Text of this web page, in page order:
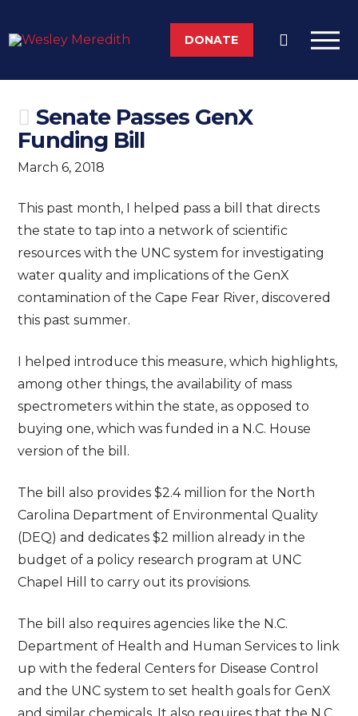
DONATE
Senate Passes GenX
Funding Bill
March 6, 2018
This past month, I helped pass a bill that directs
the state to tap into a network of scientific
resources with the UNC system for investigating
water quality and implications of the GenX
contamination of the Cape Fear River, discovered
this past summer.
I helped introduce this measure, which highlights,
among other things, the availability of mass
spectrometers within the state, as opposed to
buying one, which was funded in a N.C. House
version of the bill.
The bill also provides $2.4 million for the North
Carolina Department of Environmental Quality
(DEQ) and dedicates $2 million already in the
budget of a policy research program at UNC
Chapel Hill to carry out its provisions.
The bill also requires agencies like the N.C.
Department of Health and Human Services to link
up with the federal Centers for Disease Control
and the UNC system to set health goals for GenX